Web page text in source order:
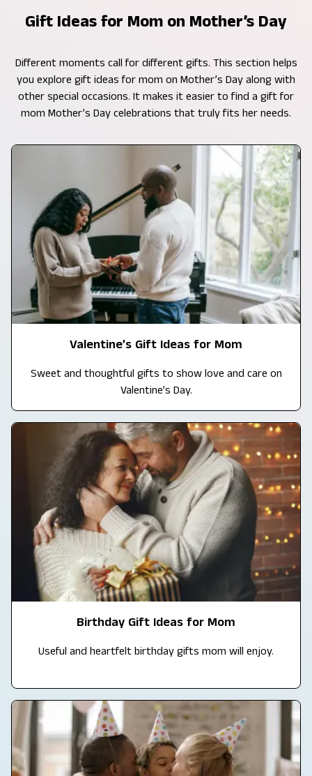
Gift Ideas for Mom on Mother’s Day
Different moments call for different gifts. This section helps
you explore gift ideas for mom on Mother’s Day along with
other special occasions. It makes it easier to find a gift for
mom Mother’s Day celebrations that truly fits her needs.
Valentine’s Gift Ideas for Mom
Sweet and thoughtful gifts to show love and care on
Valentine’s Day.
Birthday Gift Ideas for Mom
Useful and heartfelt birthday gifts mom will enjoy.